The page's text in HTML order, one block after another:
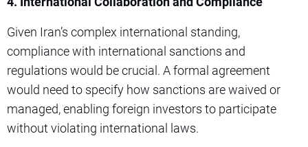
Given Iran’s complex international standing,
compliance with international sanctions and
regulations would be crucial. A formal agreement
would need to specify how sanctions are waived or
managed, enabling foreign investors to participate
without violating international laws.